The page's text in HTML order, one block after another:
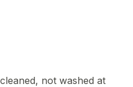
not washed at